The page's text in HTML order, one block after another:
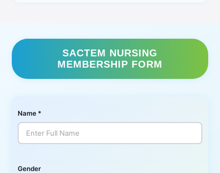
SACTEM NURSING
MEMBERSHIP FORM
Name *
Gender